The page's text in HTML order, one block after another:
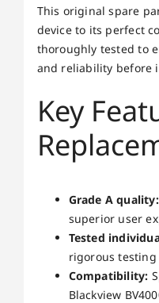
This original spare
device to its perfect
thoroughly tested to
and reliability before
Key
Grade A quality:
superior user
Tested
rigorous
Compatibility:
Blackview